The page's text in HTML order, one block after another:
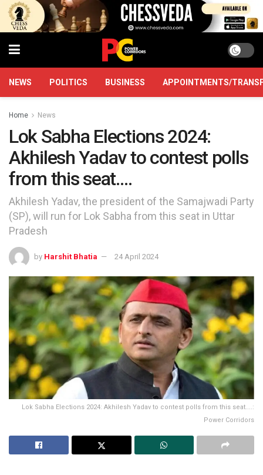
NEWS POLITICS BUSINESS APPOINTMENTS/
Home News
Lok Sabha Elections 2024:
Akhilesh Yadav to contest polls
from this seat….
Akhilesh Yadav, the president of the Samajwadi Party
(SP), will run for Lok Sabha from this seat in Uttar
Pradesh
by Harshit Bhatia 24 April 2024
Lok Sabha Elections 2024: Akhilesh Yadav to contest polls from this seat....:
Power Corridors